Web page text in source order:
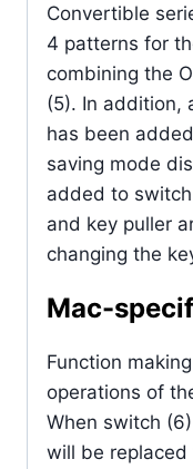
Convertible
4 patterns for
combining the
(5). In addition,
has been
saving mode
added to
and key puller
changing the
Mac-
Function
operations of
When switch
will be